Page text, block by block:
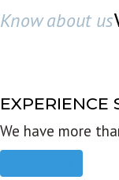
Know about us
EXPERIENCE
We have more